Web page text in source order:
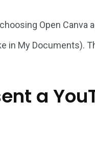
Open Canva
in My Documents).
a